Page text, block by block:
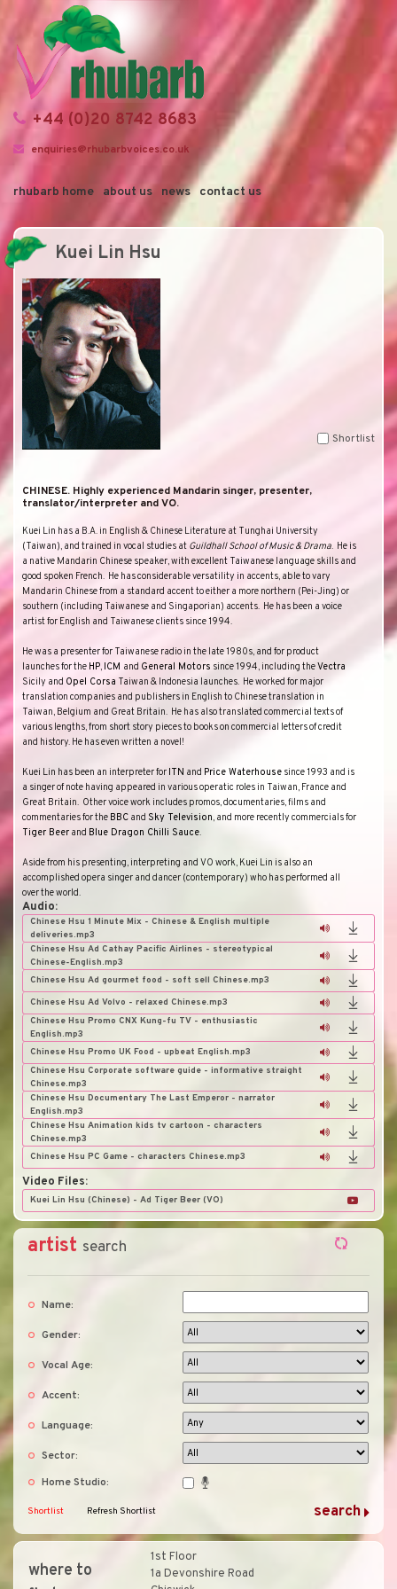
+44 (0)20 8742 8683
enquiries@rhubarbvoices.co.uk
rhubarb home about us news contact us
artist search
Name:
Gender:
Vocal Age:
Accent:
Language:
Sector:
Home Studio:
Shortlist Refresh Shortlist
where to
1st Floor
1a Devonshire Road
Kuei Lin Hsu
Shortlist
CHINESE. Highly experienced Mandarin singer, presenter,
translator/interpreter and VO.
Kuei Lin has a B.A. in English & Chinese Literature at Tunghai University
(Taiwan), and trained in vocal studies at Guildhall School of Music & Drama. He is
a native Mandarin Chinese speaker, with excellent Taiwanese language skills and
good spoken French. He has considerable versatility in accents, able to vary
Mandarin Chinese from a standard accent to either a more northern (Pei-Jing) or
southern (including Taiwanese and Singaporian) accents. He has been a voice
artist for English and Taiwanese clients since 1994.
He was a presenter for Taiwanese radio in the late 1980s, and for product
launches for the HP, ICM and General Motors since 1994, including theVectra
Sicily and Opel Corsa Taiwan & Indonesia launches. He worked for major
translation companies and publishers in English to Chinese translation in
Taiwan, Belgium and Great Britain. He has also translated commercial texts of
various lengths, from short story pieces to books on commercial letters of credit
and history. He has even written a novel!
Kuei Lin has been an interpreter for ITN and Price Waterhouse since 1993 and is
a singer of note having appeared in various operatic roles in Taiwan, France and
Great Britain. Other voice work includes promos, documentaries, films and
commentaries for the BBC and Sky Television, and more recently commercials for
Tiger Beer and Blue Dragon Chilli Sauce.
Aside from his presenting, interpreting and VO work, Kuei Lin is also an
accomplished opera singer and dancer (contemporary) who has performed all
over the world.
Audio:
Chinese Hsu 1 Minute Mix - Chinese & English multiple
deliveries.mp3
Chinese Hsu Ad Cathay Pacific Airlines - stereotypical
Chinese-English.mp3
Chinese Hsu Ad gourmet food - soft sell Chinese.mp3
Chinese Hsu Ad Volvo - relaxed Chinese.mp3
Chinese Hsu Promo CNX Kung-fu TV - enthusiastic
English.mp3
Chinese Hsu Promo UK Food - upbeat English.mp3
Chinese Hsu Corporate software guide - informative straight
Chinese.mp3
Chinese Hsu Documentary The Last Emperor - narrator
English.mp3
Chinese Hsu Animation kids tv cartoon - characters
Chinese.mp3
Chinese Hsu PC Game - characters Chinese.mp3
Video Files:
Kuei Lin Hsu (Chinese) - Ad Tiger Beer (VO)